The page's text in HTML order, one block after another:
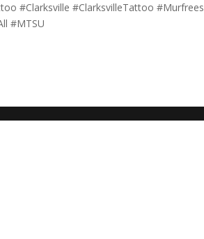
#Clarksville #ClarksvilleTattoo
#MTSU